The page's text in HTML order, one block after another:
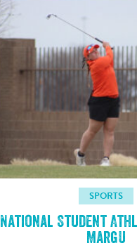
SPORTS
National Student
MargU